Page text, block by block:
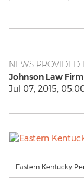
NEWS PROVIDED
Johnson Law Firm
Jul 07, 2015,
Eastern Kentucky